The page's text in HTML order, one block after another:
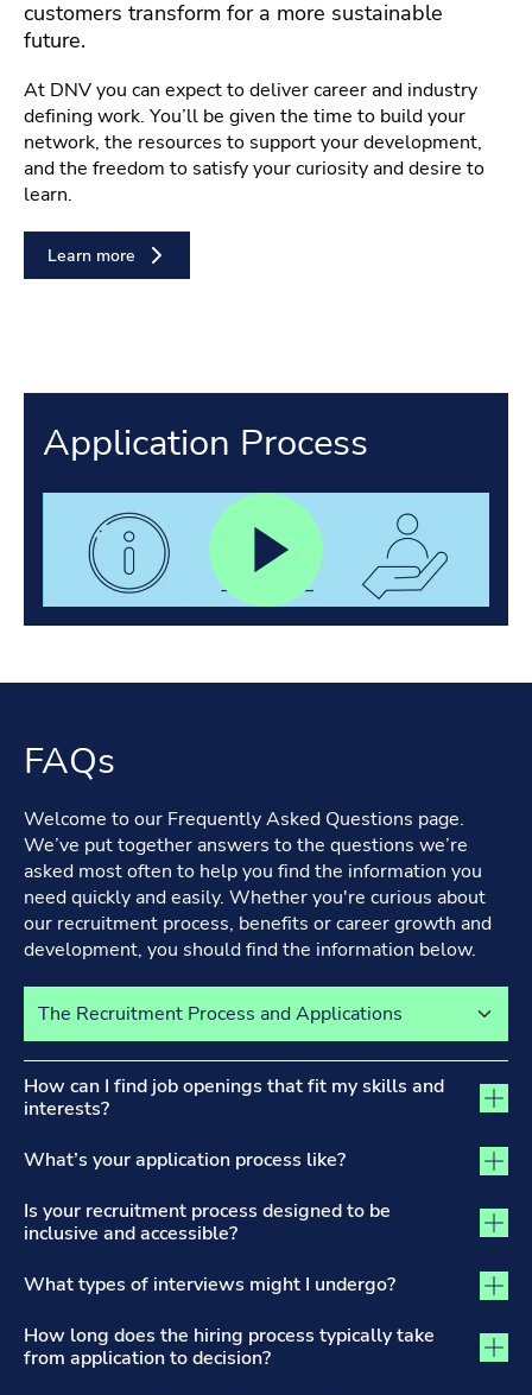
customers transform for a more sustainable
future.
At DNV you can expect to deliver career and industry
defining work. You’ll be given the time to build your
network, the resources to support your development,
and the freedom to satisfy your curiosity and desire to
learn.
Learn more
Application Process
FAQs
Welcome to our Frequently Asked Questions page.
We’ve put together answers to the questions we’re
asked most often to help you find the information you
need quickly and easily. Whether you're curious about
our recruitment process, benefits or career growth and
development, you should find the information below.
How can I find job openings that fit my skills and
interests?
What’s your application process like?
Is your recruitment process designed to be
inclusive and accessible?
What types of interviews might I undergo?
How long does the hiring process typically take
from application to decision?